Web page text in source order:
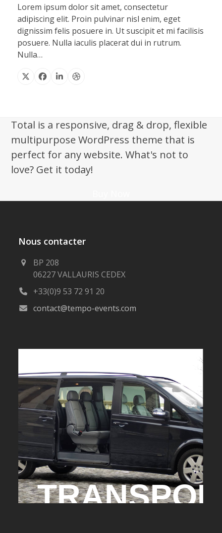
Lorem ipsum dolor sit amet, consectetur
adipiscing elit. Proin pulvinar nisl enim, eget
dignissim felis posuere in. Ut suscipit et mi facilisis
posuere. Nulla iaculis placerat dui in rutrum.
Nulla…
X Facebook
LinkedinDribbble
Total is a responsive, drag & drop, flexible
multipurpose WordPress theme that is
perfect for any website. What's not to
love? Get it today!
Nous contacter
BP 208
06227 VALLAURIS CEDEX
+33(0)9 53 72 91 20
contact@tempo-events.com